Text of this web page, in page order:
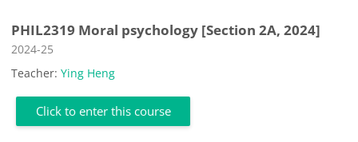
PHIL2319 Moral psychology [Section 2A, 2024]
Course category
2024-25
Teacher:Ying Heng
Click to enter this course